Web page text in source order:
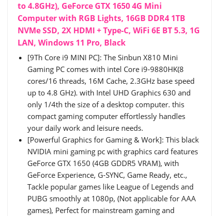
to 4.8GHz), GeForce GTX 1650 4G Mini
Computer with RGB Lights, 16GB DDR4 1TB
NVMe SSD, 2X HDMI + Type-C, WiFi 6E BT 5.3, 1G
LAN, Windows 11 Pro, Black
[9Th Core i9 MINI PC]: The Sinbun X810 Mini
Gaming PC comes with intel Core i9-9880HK(8
cores/16 threads, 16M Cache, 2.3GHz base speed
up to 4.8 GHz). with Intel UHD Graphics 630 and
only 1/4th the size of a desktop computer. this
compact gaming computer effortlessly handles
your daily work and leisure needs.
[Powerful Graphics for Gaming & Work]: This black
NVIDIA mini gaming pc with graphics card features
GeForce GTX 1650 (4GB GDDR5 VRAM), with
GeForce Experience, G-SYNC, Game Ready, etc.,
Tackle popular games like League of Legends and
PUBG smoothly at 1080p, (Not applicable for AAA
games), Perfect for mainstream gaming and